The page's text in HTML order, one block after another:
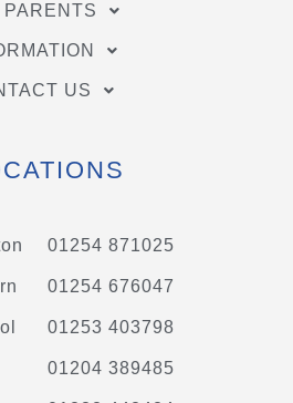
PARENTS
US
01254 871025
01254 676047
01253 403798
01204 389485